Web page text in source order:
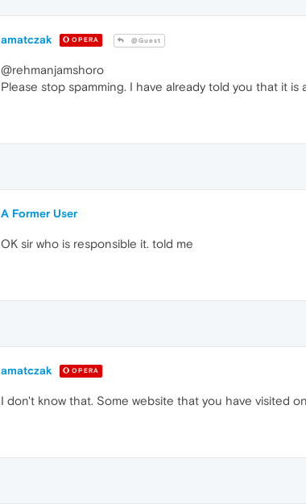
amatczak OPERA @Guest
@rehmanjamshoro
Please stop spamming. I have already told you that it
A Former User
OK sir who is responsible it. told me
amatczak OPERA
I don't know that. Some website that you have visited